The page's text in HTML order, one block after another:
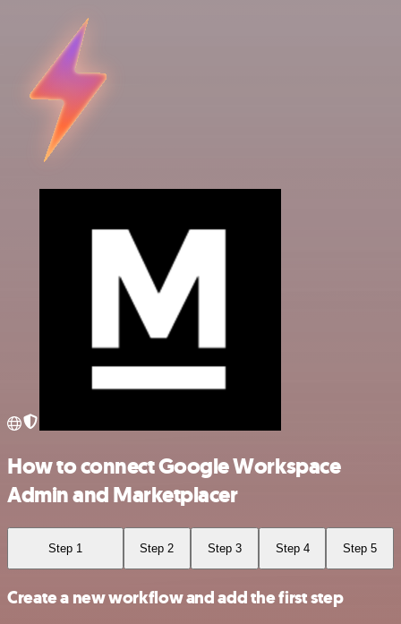
How to connect Google Workspace
Admin and Marketplacer
Step 1 Step 2 Step 3 Step 4 Step 5
Create a new workflow and add the first step